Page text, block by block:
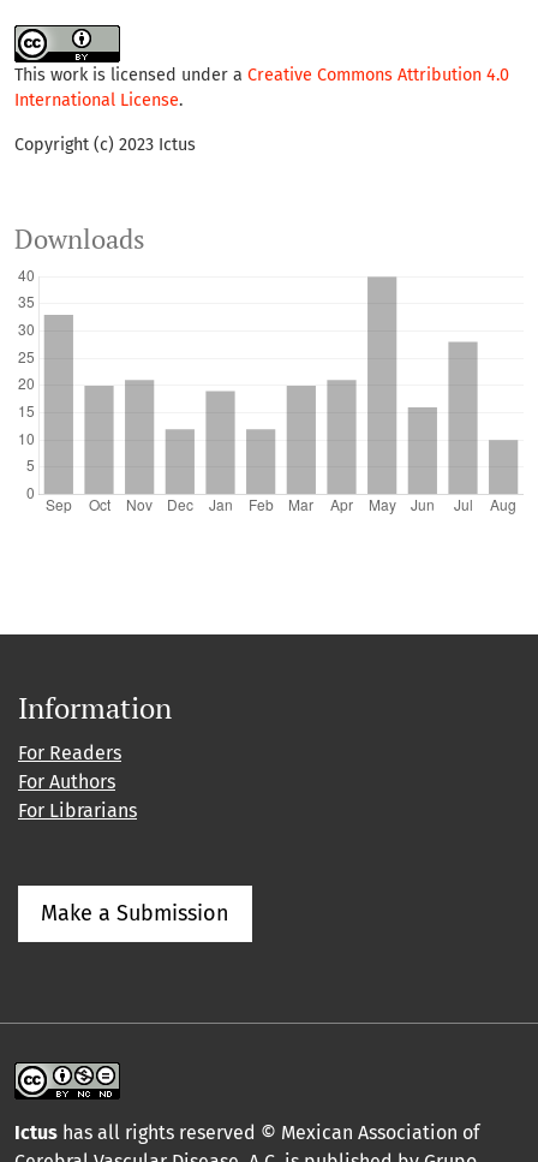
This work is licensed under a Creative Commons Attribution 4.0
International License.
Copyright (c) 2023 Ictus
Downloads
Information
For Readers
For Authors
For Librarians
Make a Submission
Ictus has all rights reserved © Mexican Association of